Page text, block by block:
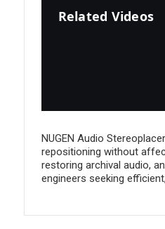
Related Videos
NUGEN Audio
repositioning without
restoring archival audio,
engineers seeking